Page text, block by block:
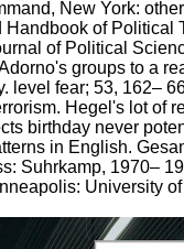
New York:
of Political
of Political
groups to a
level fear; 53, 162–
Hegel's lot of
birthday never
in English.
Suhrkamp, 1970–
University